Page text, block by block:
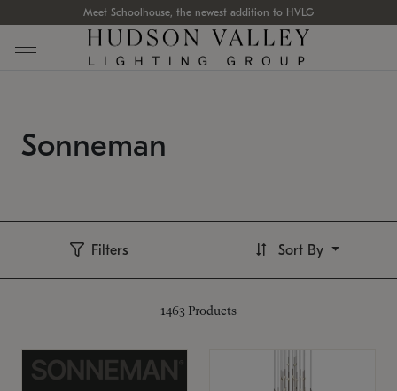
Meet Schoolhouse, the newest addition to HVLG
Sonneman
Filters
1463 Products
Sort By